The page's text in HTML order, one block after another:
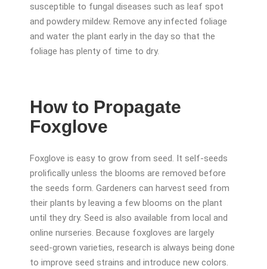
susceptible to fungal diseases such as leaf spot
and powdery mildew. Remove any infected foliage
and water the plant early in the day so that the
foliage has plenty of time to dry.
How to Propagate
Foxglove
Foxglove is easy to grow from seed. It self-seeds
prolifically unless the blooms are removed before
the seeds form. Gardeners can harvest seed from
their plants by leaving a few blooms on the plant
until they dry. Seed is also available from local and
online nurseries. Because foxgloves are largely
seed-grown varieties, research is always being done
to improve seed strains and introduce new colors.